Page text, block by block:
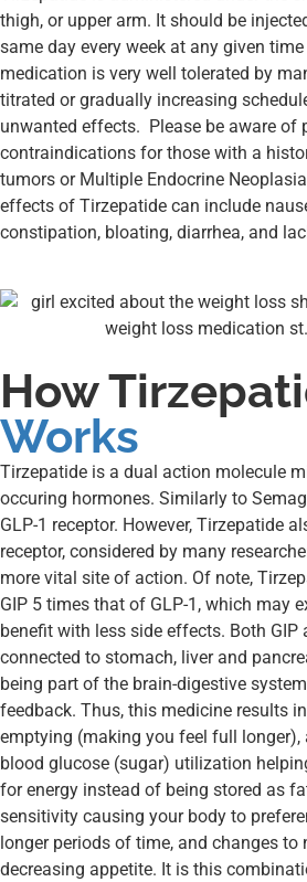
thigh, or upper arm. It should be
same day every week at any given
medication is very well tolerated by
titrated or gradually increasing
unwanted effects. Please be aware of
contraindications for those with a
tumors or Multiple Endocrine
effects of Tirzepatide can include
constipation, bloating, diarrhea, and
How
Works
Tirzepatide is a dual action molecule
occuring hormones. Similarly to
GLP-1 receptor. However, Tirzepatide
receptor, considered by many
more vital site of action. Of note,
GIP 5 times that of GLP-1, which may
benefit with less side effects. Both GIP
connected to stomach, liver and
being part of the brain-digestive
feedback. Thus, this medicine results
emptying (making you feel full longer),
blood glucose (sugar) utilization
for energy instead of being stored as
sensitivity causing your body to
longer periods of time, and changes
decreasing appetite. It is this